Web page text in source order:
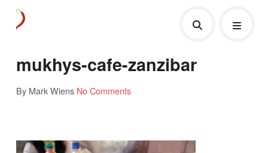
mukhys-cafe-zanzibar
By Mark Wiens No Comments